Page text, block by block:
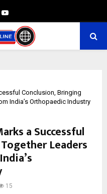
Youtube
Conclusion, Bringing
India’s Orthopaedic Industry
a Successful
Leaders
15